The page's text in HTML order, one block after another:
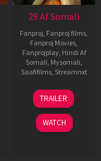
29 Af Somali
Fanproj, Fanproj films,
Fanproj Movies,
Fanprojplay, Hindi Af
Somali, Mysomali,
Saafifilms, Streamnxt
08
May
2026
TRAILER
WATCH